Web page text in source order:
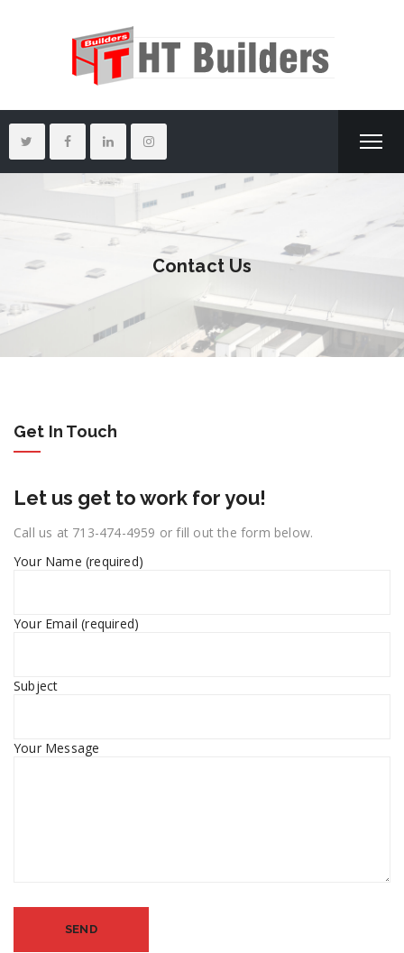
Contact Us
Get In Touch
Let us get to work for you!
Call us at 713-474-4959 or fill out the form below.
Your Name (required)
Your Email (required)
Subject
Your Message